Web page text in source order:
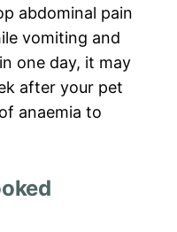
abdominal pain
vomiting and
one day, it may
after your pet
anaemia to